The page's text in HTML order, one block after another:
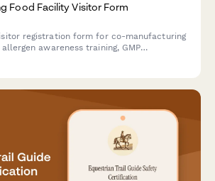
Food Facility Visitor Form
registration form for co-manufacturing
awareness training, GMP